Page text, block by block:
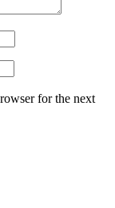
for the next